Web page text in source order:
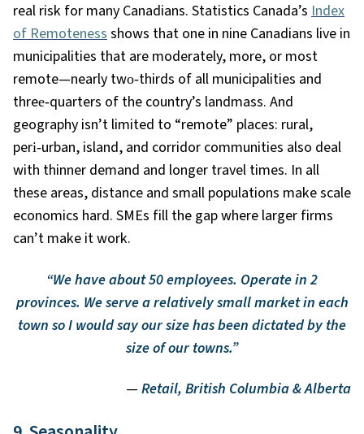
real risk for many Canadians. Statistics Canada’s Index
of Remotenessshows that one in nine Canadians live in
municipalities that are moderately, more, or most
remote—nearly two‑thirds of all municipalities and
three‑quarters of the country’s landmass. And
geography isn’t limited to “remote” places: rural,
peri‑urban, island, and corridor communities also deal
with thinner demand and longer travel times. In all
these areas, distance and small populations make scale
economics hard. SMEs fill the gap where larger firms
can’t make it work.
“We have about 50 employees. Operate in 2
provinces. We serve a relatively small market in each
town so I would say our size has been dictated by the
size of our towns.”
— Retail, British Columbia & Alberta